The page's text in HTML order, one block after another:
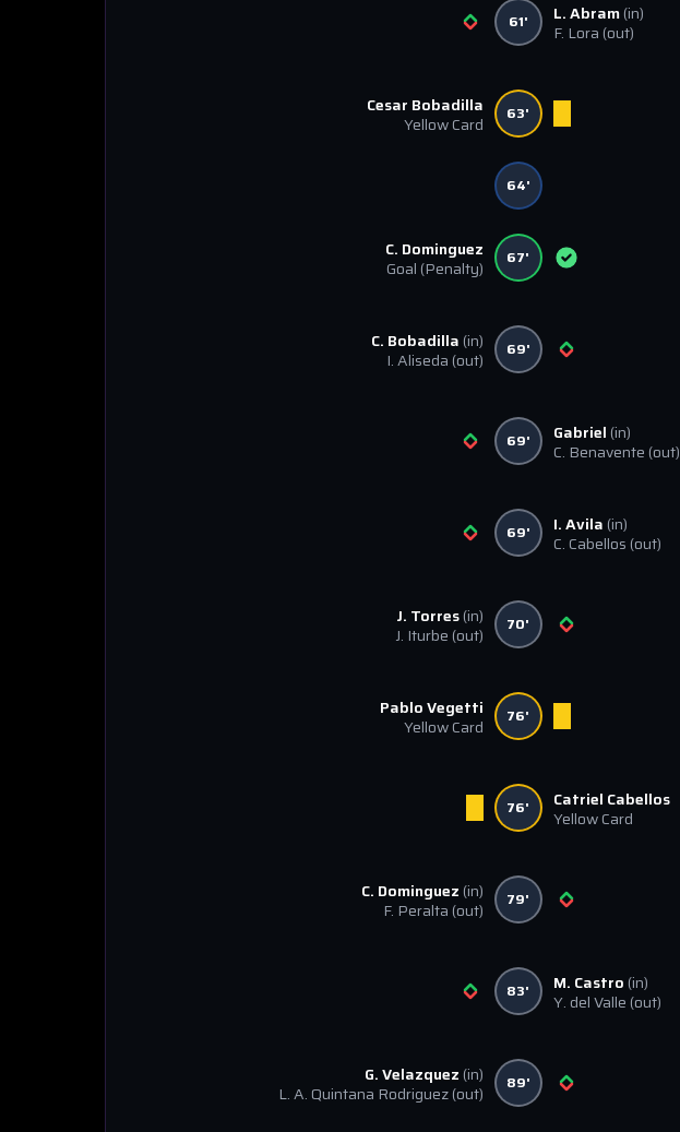
61' L. Abram(in)
F. Lora (out)
Cesar Bobadilla
Yellow Card
63'
64'
C. Dominguez
Goal (Penalty) 67'
C. Bobadilla (in)
I. Aliseda (out) 69'
69' Gabriel (in)
C. Benavente (out)
69' I. Avila (in)
C. Cabellos (out)
J. Torres(in)
J. Iturbe (out) 70'
Pablo Vegetti
Yellow Card
76'
76'
Catriel Cabellos
Yellow Card
C. Dominguez (in)
F. Peralta (out) 79'
83' M. Castro (in)
Y. del Valle (out)
G. Velazquez (in)
L. A. Quintana Rodriguez(out) 89'